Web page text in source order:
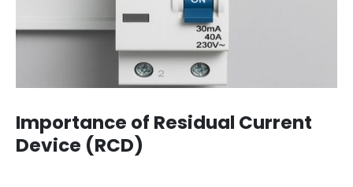
Importance of Residual Current
Device (RCD)